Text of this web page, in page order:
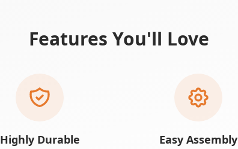
Features You'll Love
Highly Durable Easy Assembly